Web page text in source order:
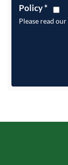
Policy*
Please read our